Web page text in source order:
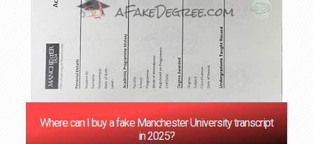
Where can I buy a fake Manchester University transcript
in 2025?